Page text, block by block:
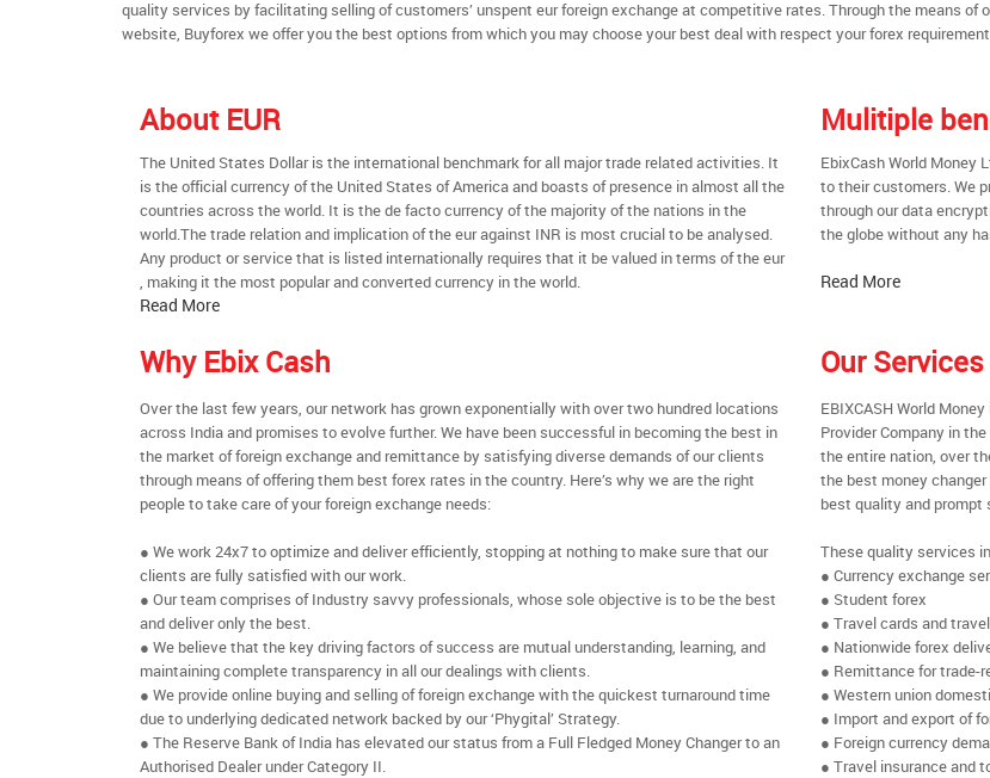
quality services by facilitating selling of customers’ unspent eur foreign exchange at competitive rates. Through the means of
website, Buyforex we offer you the best options from which you may choose your best deal with respect your forex
About EUR
The United States Dollar is the international benchmark for all major trade related activities. It
is the official currency of the United States of America and boasts of presence in almost all the
countries across the world. It is the de facto currency of the majority of the nations in the
world.The trade relation and implication of the eur against INR is most crucial to be analysed.
Any product or service that is listed internationally requires that it be valued in terms of the eur
, making it the most popular and converted currency in the world.
Read More
Mulitiple
EbixCash World Money
to their customers. We
through our data
the globe without any
Read More
Why Ebix Cash
Over the last few years, our network has grown exponentially with over two hundred locations
across India and promises to evolve further. We have been successful in becoming the best in
the market of foreign exchange and remittance by satisfying diverse demands of our clients
through means of offering them best forex rates in the country. Here’s why we are the right
people to take care of your foreign exchange needs:
● We work 24x7 to optimize and deliver efficiently, stopping at nothing to make sure that our
clients are fully satisfied with our work.
● Our team comprises of Industry savvy professionals, whose sole objective is to be the best
and deliver only the best.
● We believe that the key driving factors of success are mutual understanding, learning, and
maintaining complete transparency in all our dealings with clients.
● We provide online buying and selling of foreign exchange with the quickest turnaround time
due to underlying dedicated network backed by our ‘Phygital’ Strategy.
● The Reserve Bank of India has elevated our status from a Full Fledged Money Changer to an
Authorised Dealer under Category II.
Our Services
EBIXCASH World
Provider Company in
the entire nation, over
the best money
best quality and
These quality services
● Currency exchange
● Student forex
● Travel cards and
● Nationwide forex
● Remittance for trade-
● Western union
● Import and export of
● Foreign currency
● Travel insurance and